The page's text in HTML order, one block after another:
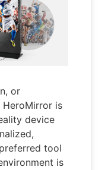
or
HeroMirror is
device
tool
is